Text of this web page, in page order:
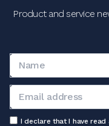
Product and service
I declare that I have